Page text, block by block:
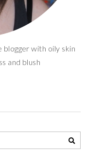
with oily skin
and blush